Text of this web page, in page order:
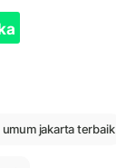
jakarta terbaik